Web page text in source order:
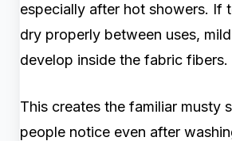
especially after hot showers. If
dry properly between uses,
develop inside the fabric fibers.
This creates the familiar musty
people notice even after